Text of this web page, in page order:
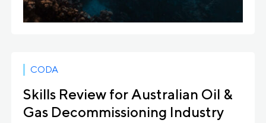
CODA
Skills Review for Australian Oil &
Gas Decommissioning Industry